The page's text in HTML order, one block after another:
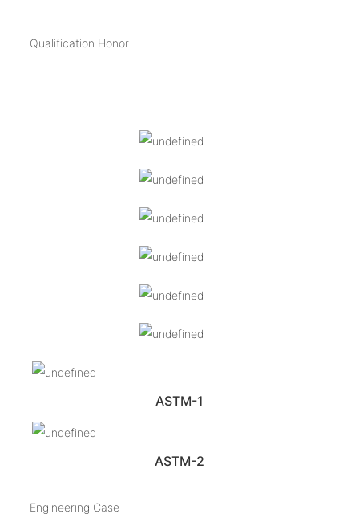
Qualification Honor
ASTM-1
ASTM-2
Engineering Case